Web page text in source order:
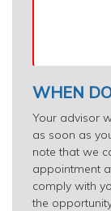
WHEN
Your advisor
as soon as
note that we
appointment
comply with
the